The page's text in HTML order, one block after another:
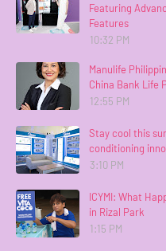
Featuring
Features
10:32 PM
Manulife
China Bank Life
12:55 PM
Stay cool this
conditioning
3:10 PM
ICYMI: What
in Rizal Park
1:15 PM